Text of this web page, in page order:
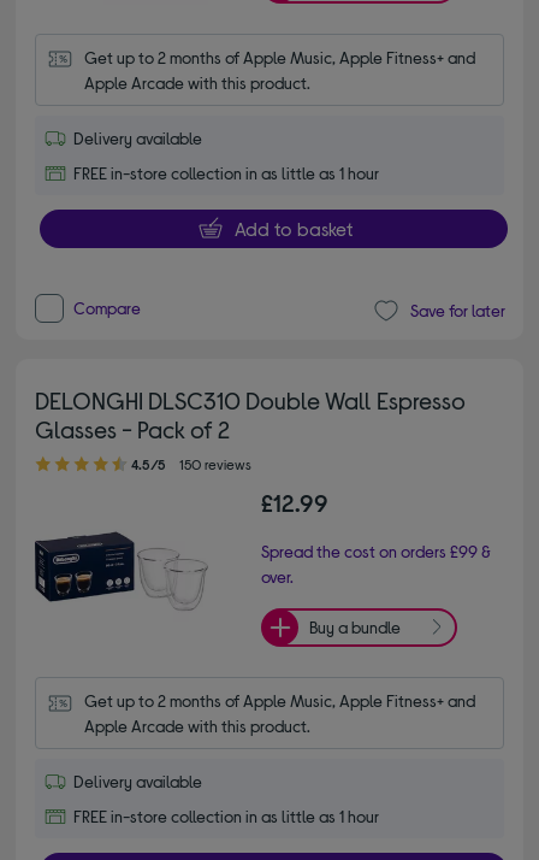
Get up to 2 months of Apple Music, Apple Fitness+ and
Apple Arcade with this product.
Delivery available
FREE in-store collection in as little as 1 hour
Add to basket
Compare Save for later
DELONGHI DLSC310 Double Wall Espresso
Glasses - Pack of 2
4.50 out of 5 stars
4.5/5 150 reviews
£12.99
Spread the cost on orders £99 &
over.
Buy a bundle
Get up to 2 months of Apple Music, Apple Fitness+ and
Apple Arcade with this product.
Delivery available
FREE in-store collection in as little as 1 hour